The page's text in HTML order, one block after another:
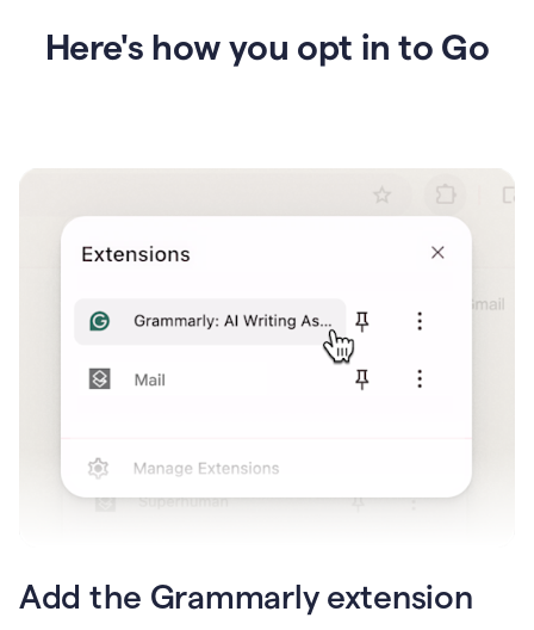
Here's how you opt in to Go
Add the Grammarly extension